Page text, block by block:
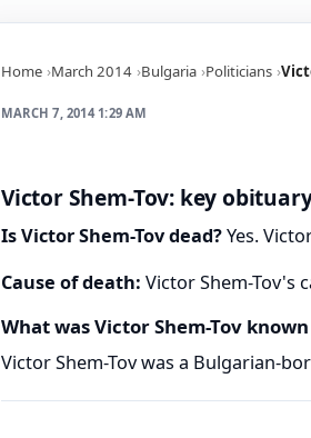
Home March 2014 Bulgaria Politicians
MARCH 7, 2014 1:29 AM
Victor Shem-Tov: key
Is Victor Shem-Tov dead?Yes.
Cause of death: Victor Shem-Tov's
What was Victor Shem-Tov
Victor Shem-Tov was a Bulgarian-